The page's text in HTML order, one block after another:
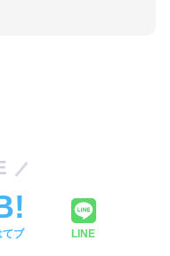
てブ LINE